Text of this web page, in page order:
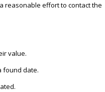
reasonable effort to contact the
value.
found date.